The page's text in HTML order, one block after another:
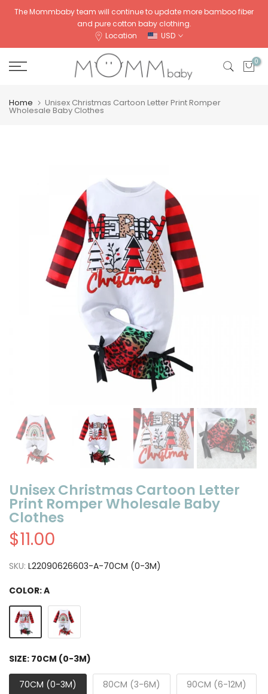
Skip
The Mommbaby team will continue to update more bamboo fiber
and pure cotton baby clothing.
Location
USD
0
Home Unisex Christmas Cartoon Letter Print Romper
Wholesale Baby Clothes
Unisex Christmas Cartoon Letter
Print Romper Wholesale Baby
Clothes
$11.00
SKU: L22090626603-A-70CM (0-3M)
COLOR:A
SIZE: 70CM (0-3M)
70CM (0-3M) 80CM (3-6M) 90CM (6-12M)